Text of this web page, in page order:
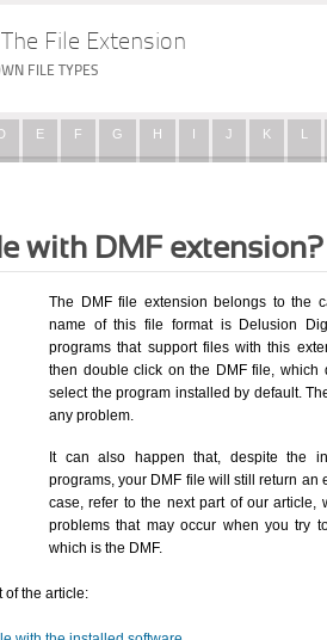
File Extension
FILE TYPES
E F G H I J K L
with DMF extension?
The DMF file extension belongs to the
name of this file format is Delusion
programs that support files with this
then double click on the DMF file,
select the program installed by default.
any problem.
It can also happen that, despite the
programs, your DMF file will still return an
case, refer to the next part of our article,
problems that may occur when you try
which is the DMF.
of the article: